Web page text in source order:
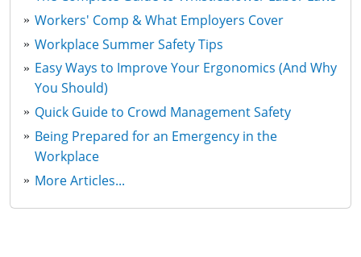
Workers' Comp & What Employers Cover
Workplace Summer Safety Tips
Easy Ways to Improve Your Ergonomics (And Why
You Should)
Quick Guide to Crowd Management Safety
Being Prepared for an Emergency in the
Workplace
More Articles...